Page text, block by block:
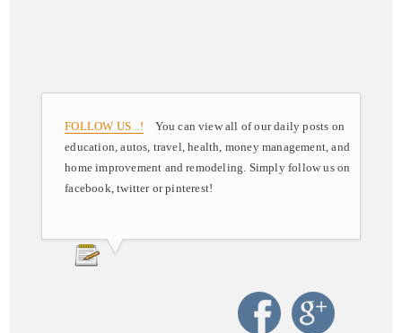
FOLLOW US ..! You can view all of our daily posts on
education, autos, travel, health, money management, and
home improvement and remodeling. Simply follow us on
facebook, twitter or pinterest!